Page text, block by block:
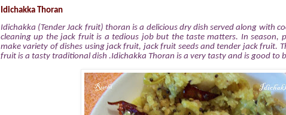
Idichakka Thoran
Idichakka (Tender Jack fruit) thoran is a delicious dry dish served along with
cleaning up the jack fruit is a tedious job but the taste matters. In season,
make variety of dishes using jack fruit, jack fruit seeds and tender jack fruit.
fruit is a tasty traditional dish .Idichakka Thoran is a very tasty and is good to